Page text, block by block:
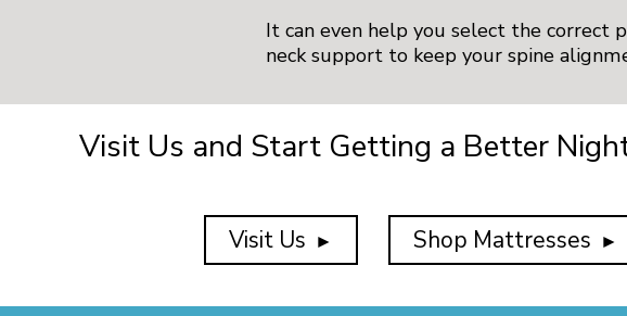
It can even help you select the correct
neck support to keep your spine
Visit Us and Start Getting a Better
Visit Us ► Shop Mattresses ►